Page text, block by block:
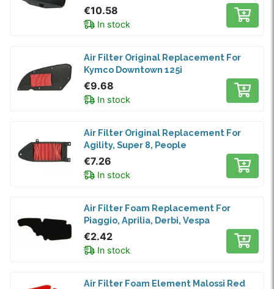
€10.58
In stock
Air Filter Original Replacement For
Kymco Downtown 125i
€9.68
In stock
Air Filter Original Replacement For
Agility, Super 8, People
€7.26
In stock
Air Filter Foam Replacement For
Piaggio, Aprilia, Derbi, Vespa
€2.42
In stock
Air Filter Foam Element Malossi Red